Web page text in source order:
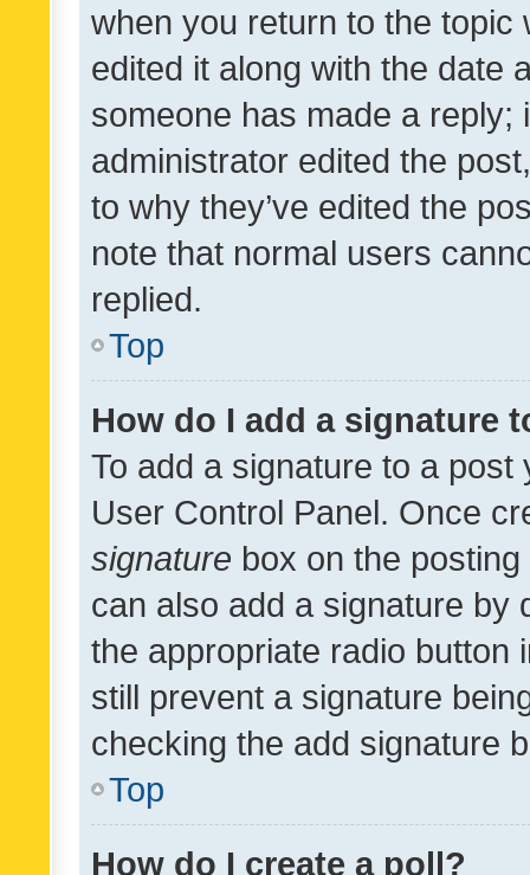
when you return to the
edited it along with the date
someone has made a reply;
administrator edited the
to why they’ve edited the
note that normal users
replied.
Top
How do I add a signature
To add a signature to a
User Control Panel. Once
signature box on the
can also add a signature by
the appropriate radio button
still prevent a signature
checking the add signature
Top
How do I create a poll?